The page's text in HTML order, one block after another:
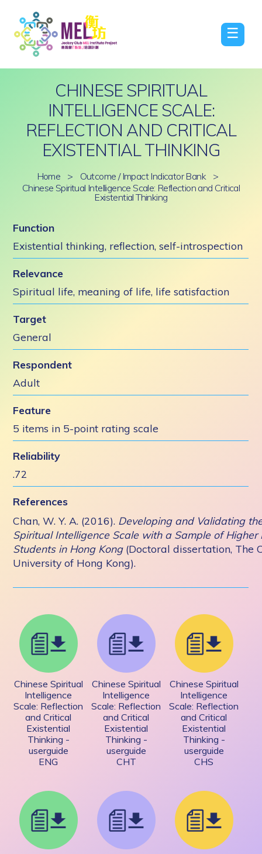
☰
CHINESE SPIRITUAL
INTELLIGENCE SCALE:
REFLECTION AND CRITICAL
EXISTENTIAL THINKING
Home > Outcome / Impact Indicator Bank
>
Chinese Spiritual Intelligence Scale: Reflection and Critical
Existential Thinking
Function
Existential thinking, reflection, self-introspection
Relevance
Spiritual life, meaning of life, life satisfaction
Target
General
Respondent
Adult
Feature
5 items in 5-point rating scale
Reliability
.72
References
Chan, W. Y. A. (2016). Developing and Validating
Spiritual Intelligence Scale with a Sample of Higher
Students in Hong Kong(Doctoral dissertation, The
University of Hong Kong).
Chinese Spiritual
Intelligence
Scale: Reflection
and Critical
Existential
Thinking -
userguide
ENG
Chinese Spiritual
Intelligence
Scale: Reflection
and Critical
Existential
Thinking -
userguide
CHT
Chinese Spiritual
Intelligence
Scale: Reflection
and Critical
Existential
Thinking -
userguide
CHS